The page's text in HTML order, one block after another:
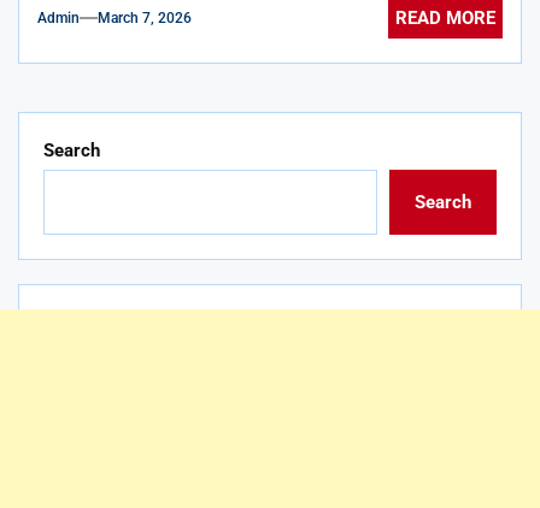
Admin March 7, 2026 READ MORE
Search
Search